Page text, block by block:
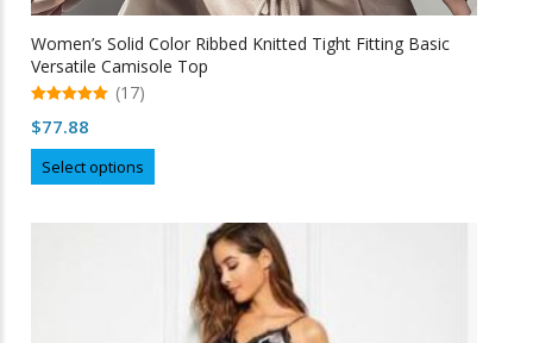
Women’s Solid Color Ribbed Knitted Tight Fitting Basic
Versatile Camisole Top
out of 5
(17)
$77.88
Select options
product
multiple
variants.
options